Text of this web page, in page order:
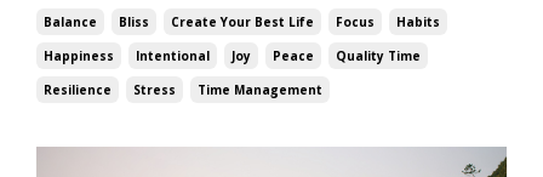
Balance Bliss Create Your Best Life Focus
Habits
Happiness
Intentional Joy Peace
Quality Time
Resilience
Stress Time Management